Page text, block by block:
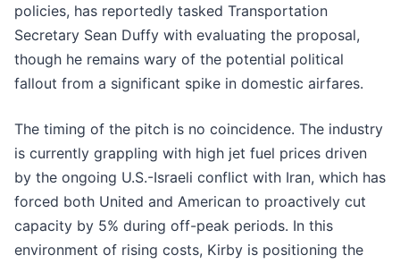
policies, has reportedly tasked Transportation
Secretary Sean Duffy with evaluating the proposal,
though he remains wary of the potential political
fallout from a significant spike in domestic airfares.
The timing of the pitch is no coincidence. The industry
is currently grappling with high jet fuel prices driven
by the ongoing U.S.-Israeli conflict with Iran, which has
forced both United and American to proactively cut
capacity by 5% during off-peak periods. In this
environment of rising costs, Kirby is positioning the